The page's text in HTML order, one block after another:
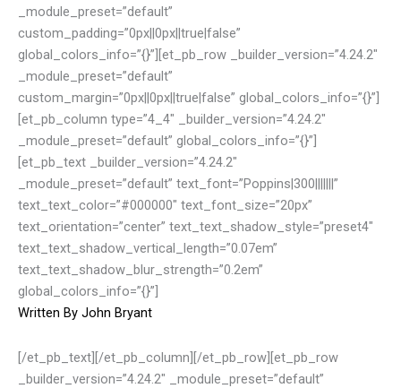
_module_preset=”default”
custom_padding=”0px||0px||true|false”
global_colors_info=”{}”][et_pb_row _builder_version=”4.24.2″
_module_preset=”default”
custom_margin=”0px||0px||true|false” global_colors_info=”{}”]
[et_pb_column type=”4_4″ _builder_version=”4.24.2″
_module_preset=”default” global_colors_info=”{}”]
[et_pb_text _builder_version=”4.24.2″
_module_preset=”default” text_font=”Poppins|300|||||||”
text_text_color=”#000000″ text_font_size=”20px”
text_orientation=”center” text_text_shadow_style=”preset4″
text_text_shadow_vertical_length=”0.07em”
text_text_shadow_blur_strength=”0.2em”
global_colors_info=”{}”]
Written By John Bryant
[/et_pb_text][/et_pb_column][/et_pb_row][et_pb_row
_builder_version=”4.24.2″ _module_preset=”default”